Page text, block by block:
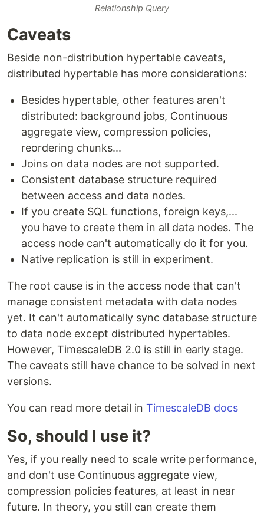
Relationship Query
Caveats
Beside non-distribution hypertable caveats,
distributed hypertable has more considerations:
Besides hypertable, other features aren't
distributed: background jobs, Continuous
aggregate view, compression policies,
reordering chunks...
Joins on data nodes are not supported.
Consistent database structure required
between access and data nodes.
If you create SQL functions, foreign keys,...
you have to create them in all data nodes. The
access node can't automatically do it for you.
Native replication is still in experiment.
The root cause is in the access node that can't
manage consistent metadata with data nodes
yet. It can't automatically sync database structure
to data node except distributed hypertables.
However, TimescaleDB 2.0 is still in early stage.
The caveats still have chance to be solved in next
versions.
You can read more detail in TimescaleDB docs
So, should I use it?
Yes, if you really need to scale write performance,
and don't use Continuous aggregate view,
compression policies features, at least in near
future. In theory, you still can create them